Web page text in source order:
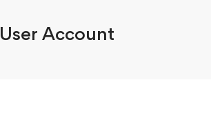
User Account